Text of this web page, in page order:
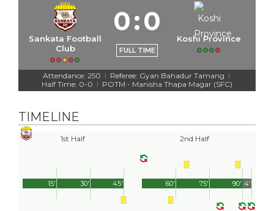
Sankata Football
Club
0:0
FULL TIME
Koshi Province
Attendance: 250 | Referee: Gyan Bahadur Tamang |
Half Time: 0-0 | POTM - Manisha Thapa Magar (SFC)
TIMELINE
1st Half
45'
15' 30'
2nd Half
90'
60' 75' 4'